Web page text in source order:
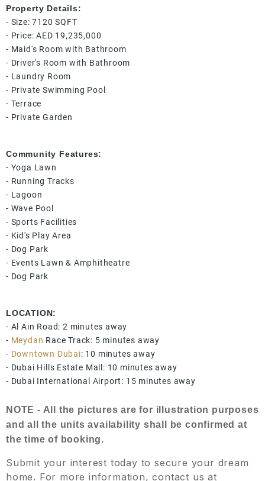
Property Details:
- Size: 7120 SQFT
- Price: AED 19,235,000
- Maid's Room with Bathroom
- Driver's Room with Bathroom
- Laundry Room
- Private Swimming Pool
- Terrace
- Private Garden
Community Features:
- Yoga Lawn
- Running Tracks
- Lagoon
- Wave Pool
- Sports Facilities
- Kid's Play Area
- Dog Park
- Events Lawn & Amphitheatre
- Dog Park
LOCATION:
- Al Ain Road: 2 minutes away
- Meydan Race Track: 5 minutes away
- Downtown Dubai: 10 minutes away
- Dubai Hills Estate Mall: 10 minutes away
- Dubai International Airport: 15 minutes away
NOTE - All the pictures are for illustration purposes
and all the units availability shall be confirmed at
the time of booking.
Submit your interest today to secure your dream
home. For more information, contact us at